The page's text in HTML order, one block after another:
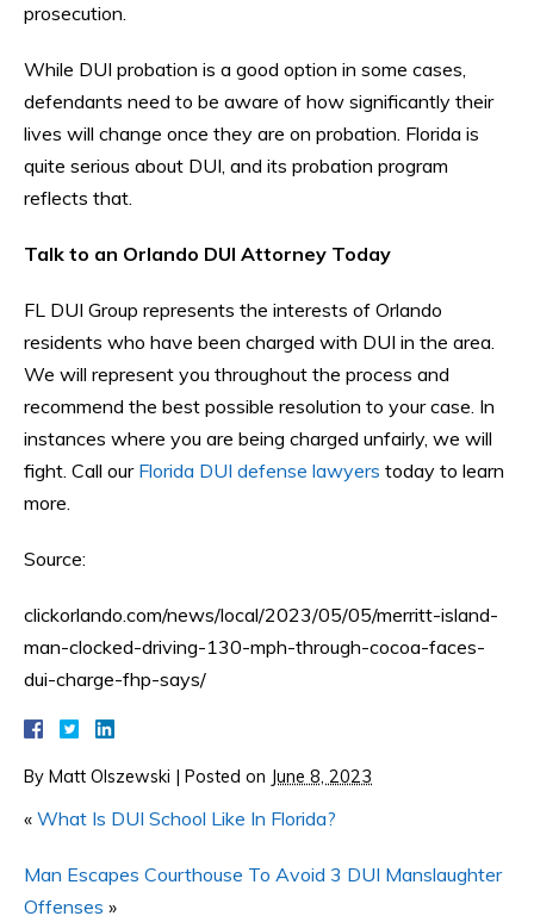
prosecution.
While DUI probation is a good option in some cases,
defendants need to be aware of how significantly their
lives will change once they are on probation. Florida is
quite serious about DUI, and its probation program
reflects that.
Talk to an Orlando DUI Attorney Today
FL DUI Group represents the interests of Orlando
residents who have been charged with DUI in the area.
We will represent you throughout the process and
recommend the best possible resolution to your case. In
instances where you are being charged unfairly, we will
fight. Call our Florida DUI defense lawyers today to learn
more.
Source:
clickorlando.com/news/local/2023/05/05/merritt-island-
man-clocked-driving-130-mph-through-cocoa-faces-
dui-charge-fhp-says/
By Matt Olszewski | Posted on June 8, 2023
« What Is DUI School Like In Florida?
Man Escapes Courthouse To Avoid 3 DUI Manslaughter
Offenses »